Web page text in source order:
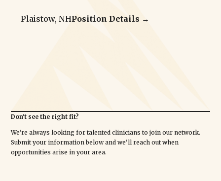
Plaistow, NHPosition Details →
Don't see the right fit?
We're always looking for talented clinicians to join our network.
Submit your information below and we'll reach out when
opportunities arise in your area.